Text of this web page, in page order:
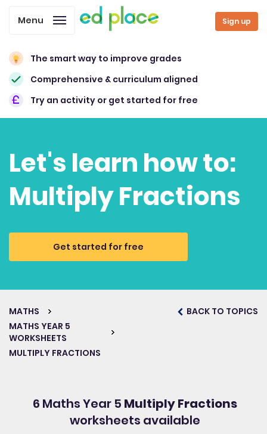
Sign up
Menu
The smart way to improve grades
Comprehensive & curriculum aligned
Try an activity or get started for free
Let's learn how to:
Multiply Fractions
Get started for free
MATHS
MATHS YEAR 5
WORKSHEETS
MULTIPLY FRACTIONS
BACK TO TOPICS
6 Maths Year 5 Multiply Fractions
worksheets available